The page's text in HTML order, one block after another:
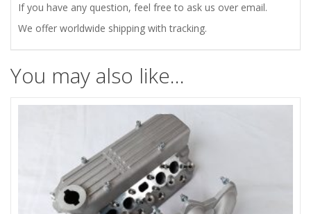
If you have any question, feel free to ask us over email.
We offer worldwide shipping with tracking.
You may also like…